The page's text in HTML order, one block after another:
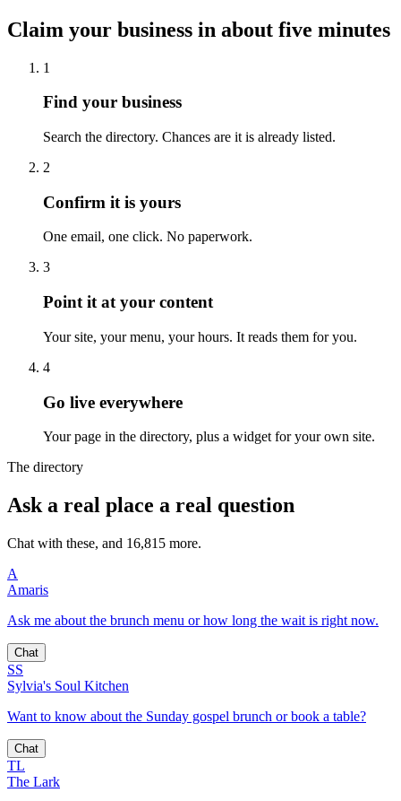
Claim your business in about five minutes
1
Find your business
Search the directory. Chances are it is already listed.
2
Confirm it is yours
One email, one click. No paperwork.
3
Point it at your content
Your site, your menu, your hours. It reads them for you.
4
Go live everywhere
Your page in the directory, plus a widget for your own site.
The directory
Ask a real place a real question
Chat with these, and 16,815 more.
A
Amaris
Ask me about the brunch menu or how long the wait is right now.
Chat
SS
Sylvia's Soul Kitchen
Want to know about the Sunday gospel brunch or book a table?
Chat
TL
The Lark